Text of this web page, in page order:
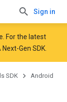
Sign in
For the latest
Gen SDK
SDK
Android